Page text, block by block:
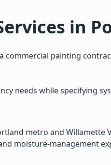
in
commercial painting
needs while specifying
metro and Willamette
moisture-management